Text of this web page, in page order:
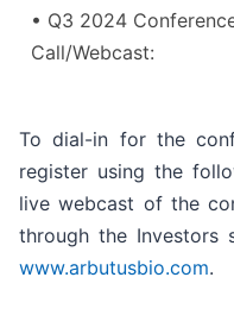
• Q3 2024
Call/Webcast:
To dial-in for the
register using the
live webcast of the
through the Investors
www.arbutusbio.com.